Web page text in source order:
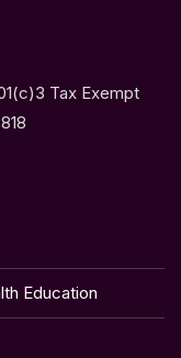
Tax Exempt
Education